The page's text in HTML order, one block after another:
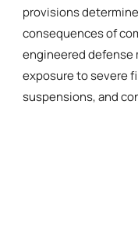
provisions
consequences of
engineered defense
exposure to severe
suspensions, and